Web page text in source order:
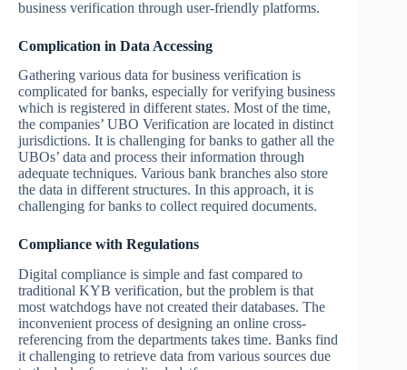
business verification through user-friendly platforms.
Complication in Data Accessing
Gathering various data for business verification is
complicated for banks, especially for verifying business
which is registered in different states. Most of the time,
the companies’ UBO Verification are located in distinct
jurisdictions. It is challenging for banks to gather all the
UBOs’ data and process their information through
adequate techniques. Various bank branches also store
the data in different structures. In this approach, it is
challenging for banks to collect required documents.
Compliance with Regulations
Digital compliance is simple and fast compared to
traditional KYB verification, but the problem is that
most watchdogs have not created their databases. The
inconvenient process of designing an online cross-
referencing from the departments takes time. Banks find
it challenging to retrieve data from various sources due